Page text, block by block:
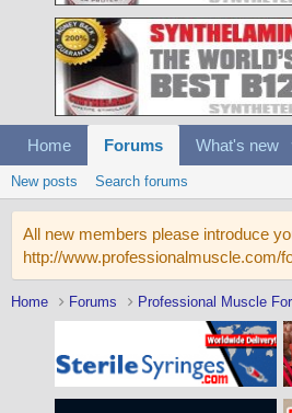
Home Forums What's new
New posts Search forums
All new members please introduce
http://www.professionalmuscle.com/
Home Forums Professional Muscle